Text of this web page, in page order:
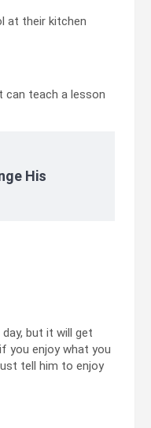
at their kitchen
can teach a lesson
His
but it will get
you enjoy what you
tell him to enjoy